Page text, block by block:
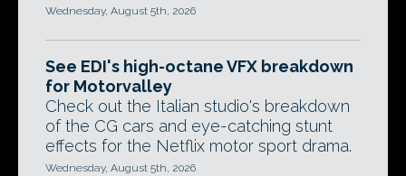
Wednesday, August 5th, 2026
See EDI's high-octane VFX breakdown
for Motorvalley
Check out the Italian studio's breakdown
of the CG cars and eye-catching stunt
effects for the Netflix motor sport drama.
Wednesday, August 5th, 2026